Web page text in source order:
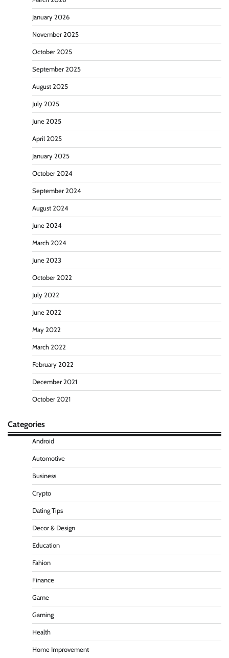
January 2026
November 2025
October 2025
September 2025
August 2025
July 2025
June 2025
April 2025
January 2025
October 2024
September 2024
August 2024
June 2024
March 2024
June 2023
October 2022
July 2022
June 2022
May 2022
March 2022
February 2022
December 2021
October 2021
Categories
Android
Automotive
Business
Crypto
Dating Tips
Decor & Design
Education
Fahion
Finance
Game
Gaming
Health
Home Improvement